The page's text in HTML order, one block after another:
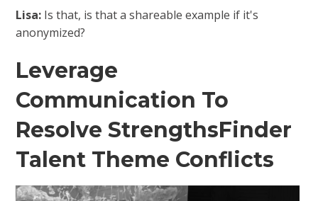
Lisa: Is that, is that a shareable example if it's
anonymized?
Leverage
Communication To
Resolve StrengthsFinder
Talent Theme Conflicts